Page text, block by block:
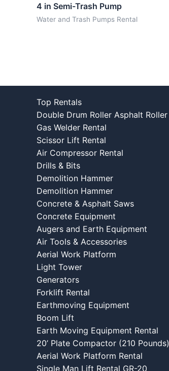
4 in Semi-Trash Pump
Water and Trash Pumps Rental
Top Rentals
Double Drum Roller Asphalt Roller
Gas Welder Rental
Scissor Lift Rental
Air Compressor Rental
Drills & Bits
Demolition Hammer
Demolition Hammer
Concrete & Asphalt Saws
Concrete Equipment
Augers and Earth Equipment
Air Tools & Accessories
Aerial Work Platform
Light Tower
Generators
Forklift Rental
Earthmoving Equipment
Boom Lift
Earth Moving Equipment Rental
20’ Plate Compactor (210 Pounds)
Aerial Work Platform Rental
Single Man Lift Rental GR-20